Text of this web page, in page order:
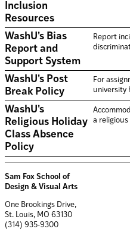
Inclusion
Resources
WashU's Bias
Report and
Support System
Report
WashU's Post
Break Policy
For
university
WashU's
Religious Holiday
Class Absence
Policy
a religious
Sam Fox School of
Design & Visual Arts
One Brookings Drive,
St. Louis, MO 63130
(314) 935-9300